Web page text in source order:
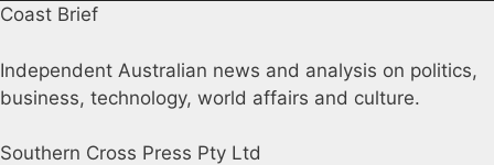
Coast Brief
Independent Australian news and analysis on politics,
business, technology, world affairs and culture.
Southern Cross Press Pty Ltd